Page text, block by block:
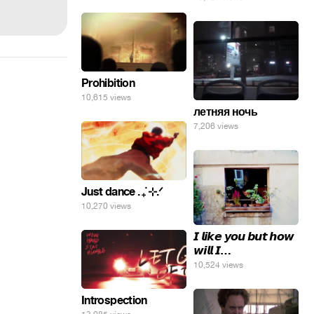
Prohibition
10,615 views
летняя ночь
7,206 views
Just dance . ݁₊ ⊹.ᐟ
10,270 views
𝙄 𝙡𝙞𝙠𝙚 𝙮𝙤𝙪 𝙗𝙪𝙩 𝙝𝙤𝙬
𝙬𝙞𝙡𝙡 𝙄…
10,524 views
Introspection